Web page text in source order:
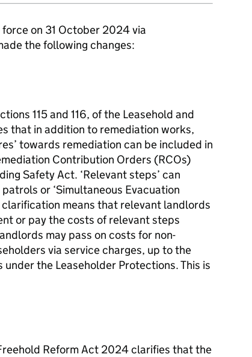
on 31 October 2024 via
the following changes:
115 and 116, of the Leasehold and
that in addition to remediation works,
towards remediation can be included in
Contribution Orders (RCOs)
Safety Act. ‘Relevant steps’ can
or ‘Simultaneous Evacuation
clarification means that relevant landlords
or pay the costs of relevant steps
may pass on costs for non-
via service charges, up to the
the Leaseholder Protections. This is
Reform Act 2024 clarifies that the